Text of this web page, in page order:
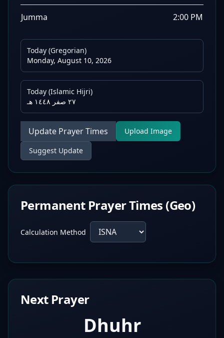
Jumma 2:00 PM
Today (Gregorian)
Monday, August 10, 2026
Today (Islamic Hijri)
٢٧ صفر ١٤٤٨ هـ
Update Prayer Times Upload Image
Suggest Update
Permanent Prayer Times (Geo)
Calculation Method
Next Prayer
Dhuhr